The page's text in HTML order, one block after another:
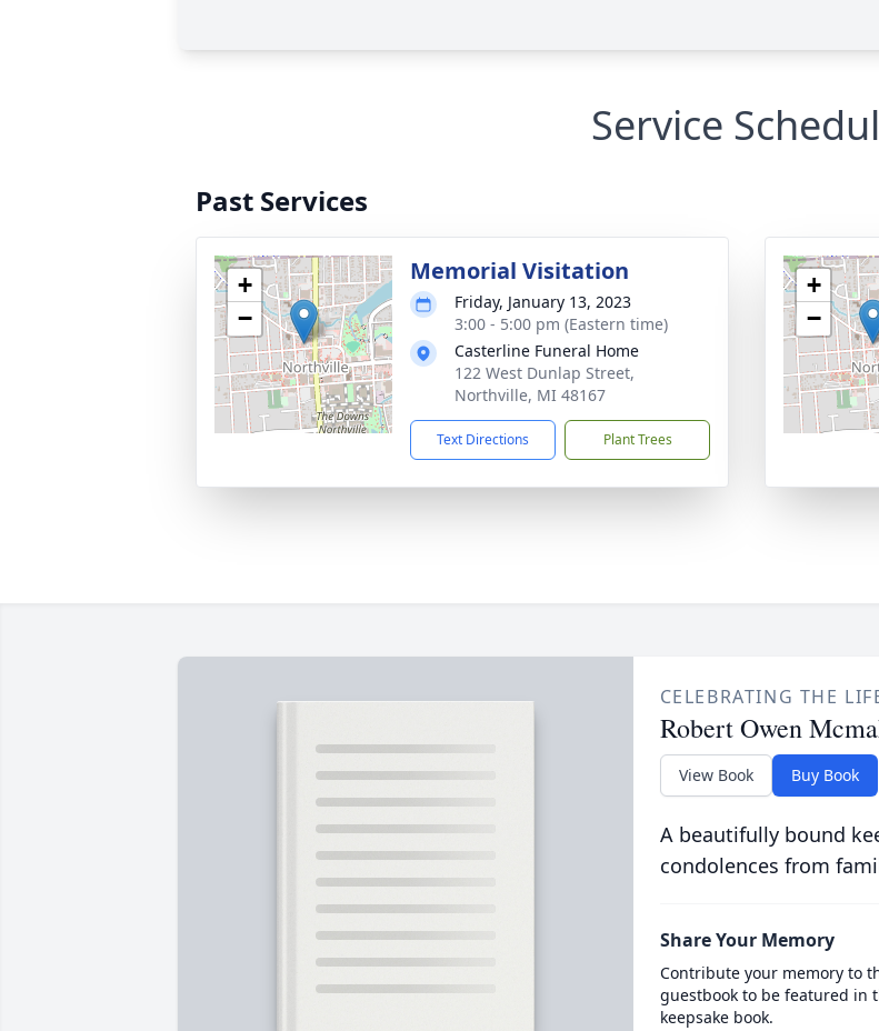
Service
Past Services
+
−
Memorial Visitation
Friday, January 13, 2023
3:00 - 5:00 pm (Eastern time)
Casterline Funeral Home
122 West Dunlap Street,
Northville, MI 48167
Text Directions Plant Trees
+
−
CELEBRATING THE
Robert Owen
View Book Buy Book
A beautifully bound
condolences from
Share Your Memory
Contribute your memory to
guestbook to be featured in
keepsake book.